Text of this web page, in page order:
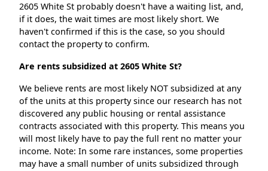
2605 White St probably doesn't have a waiting list, and,
if it does, the wait times are most likely short. We
haven't confirmed if this is the case, so you should
contact the property to confirm.
Are rents subsidized at 2605 White St?
We believe rents are most likely NOT subsidized at any
of the units at this property since our research has not
discovered any public housing or rental assistance
contracts associated with this property. This means you
will most likely have to pay the full rent no matter your
income. Note: In some rare instances, some properties
may have a small number of units subsidized through